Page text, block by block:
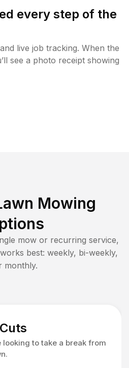
every step of the
live job tracking. When the
see a photo receipt showing
Mowing
mow or recurring service,
best: weekly, bi-weekly,
monthly.
to take a break from